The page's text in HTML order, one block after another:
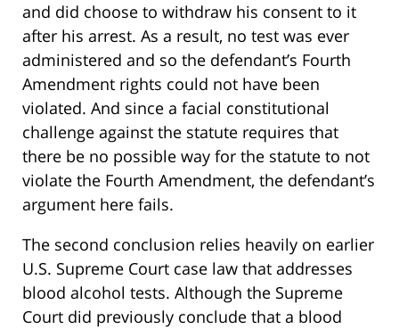
and did choose to withdraw his consent to it
after his arrest. As a result, no test was ever
administered and so the defendant’s Fourth
Amendment rights could not have been
violated. And since a facial constitutional
challenge against the statute requires that
there be no possible way for the statute to not
violate the Fourth Amendment, the defendant’s
argument here fails.
The second conclusion relies heavily on earlier
U.S. Supreme Court case law that addresses
blood alcohol tests. Although the Supreme
Court did previously conclude that a blood